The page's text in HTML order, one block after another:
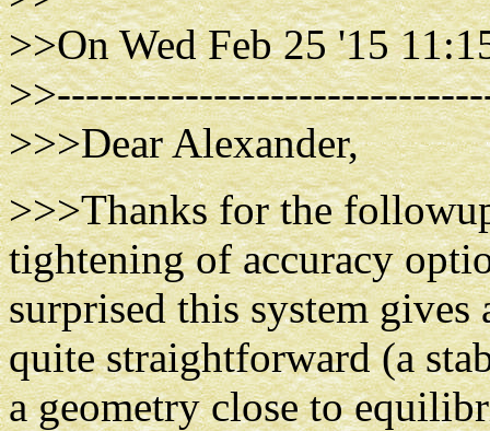
>>On Wed Feb 25 '15
>>>Dear Alexander,
>>>Thanks for the
tightening of accuracy
surprised this system
quite straightforward (a
a geometry close to